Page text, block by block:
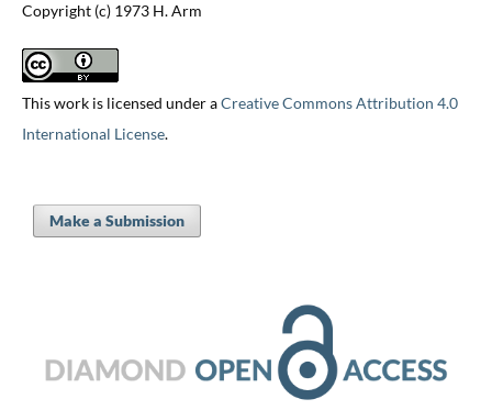
Copyright (c) 1973 H. Arm
This work is licensed under aCreative Commons Attribution 4.0
International License.
Make a Submission